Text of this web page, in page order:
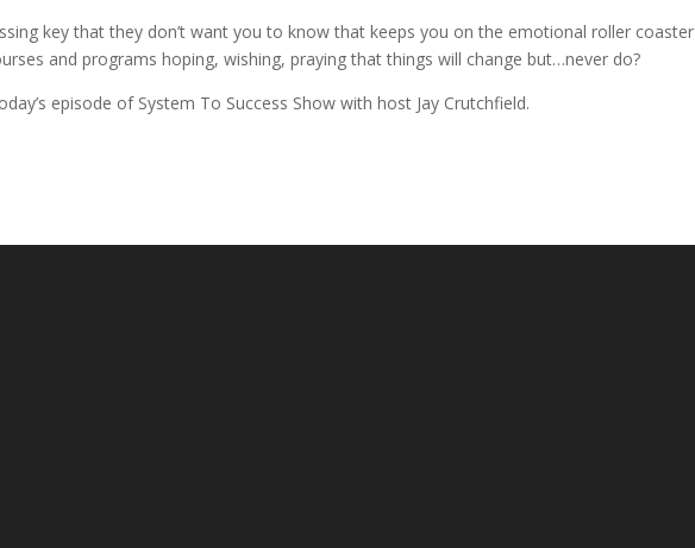
key that they don’t want you to know that keeps you on the emotional roller coaster
and programs hoping, wishing, praying that things will change but…never do?
episode of System To Success Show with host Jay Crutchfield.